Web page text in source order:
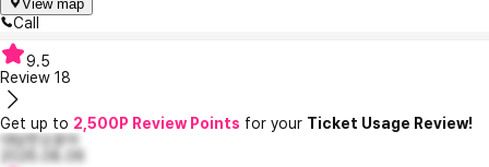
View map
Call
9.5
Review 18
Get up to 2,500P Review Points for your Ticket Usage Review!
대담한오윤아
2026.08.06